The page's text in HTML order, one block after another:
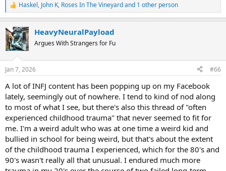
R
e
c
t
i
s
Haskel, John K, Roses In The Vineyardand 1 other person
HeavyNeuralPayload
Argues With Strangers for Fu
Jan 7, 2026 #66
A lot of INFJ content has been popping up on my Facebook
lately, seemingly out of nowhere. I tend to kind of nod along
to most of what I see, but there's also this thread of "often
experienced childhood trauma" that never seemed to fit for
me. I'm a weird adult who was at one time a weird kid and
bullied in school for being weird, but that's about the extent
of the childhood trauma I experienced, which for the 80's and
90's wasn't really all that unusual. I endured much more